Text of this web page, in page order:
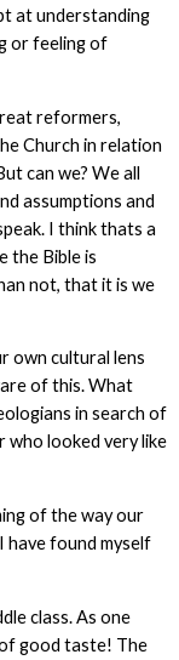
at understanding
or feeling of
reformers,
Church in relation
can we? We all
assumptions and
I think thats a
the Bible is
not, that it is we
own cultural lens
of this. What
in search of
who looked very like
of the way our
have found myself
class. As one
good taste! The